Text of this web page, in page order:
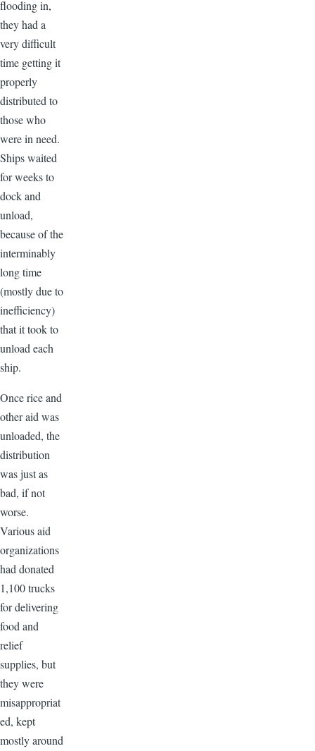
flooding in,
they had a
very difficult
time getting it
properly
distributed to
those who
were in need.
Ships waited
for weeks to
dock and
unload,
because of the
interminably
long time
(mostly due to
inefficiency)
that it took to
unload each
ship.
Once rice and
other aid was
unloaded, the
distribution
was just as
bad, if not
worse.
Various aid
organizations
had donated
1,100 trucks
for delivering
food and
relief
supplies, but
they were
misappropriat
ed, kept
mostly around